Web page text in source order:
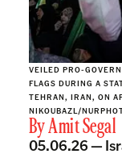
VEILED PRO-
FLAGS DURING A
TEHRAN, IRAN, ON
NIKOUBAZL/
ByAmit Segal
05.06.26 —